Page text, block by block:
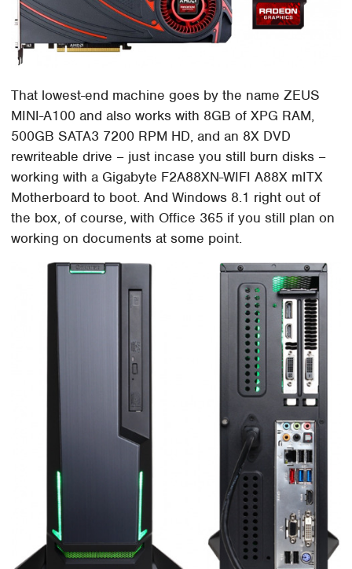
That lowest-end machine goes by the name ZEUS
MINI-A100 and also works with 8GB of XPG RAM,
500GB SATA3 7200 RPM HD, and an 8X DVD
rewriteable drive – just incase you still burn disks –
working with a Gigabyte F2A88XN-WIFI A88X mITX
Motherboard to boot. And Windows 8.1 right out of
the box, of course, with Office 365 if you still plan on
working on documents at some point.